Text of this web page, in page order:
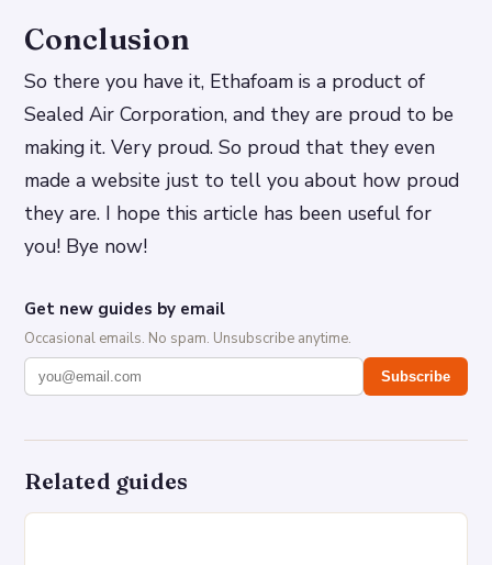
Conclusion
So there you have it, Ethafoam is a product of
Sealed Air Corporation, and they are proud to be
making it. Very proud. So proud that they even
made a website just to tell you about how proud
they are. I hope this article has been useful for
you! Bye now!
Get new guides by email
Occasional emails. No spam. Unsubscribe anytime.
Subscribe
Related guides